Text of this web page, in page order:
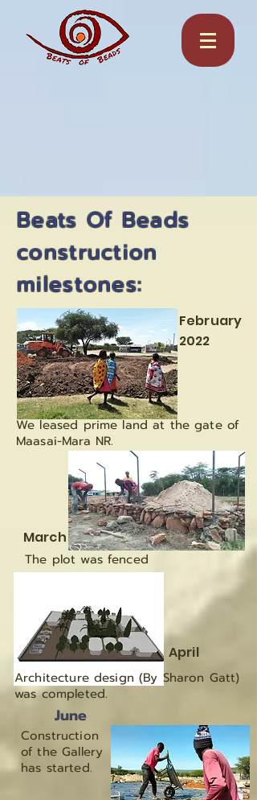
Beats Of Beads
construction
milestones:
February
2022
We leased prime land at the gate of
Maasai-Mara NR.
March
The plot was fenced
Architecture design (By Sharon Gatt)
was completed.
April
June
Construction
of the Gallery
has started.